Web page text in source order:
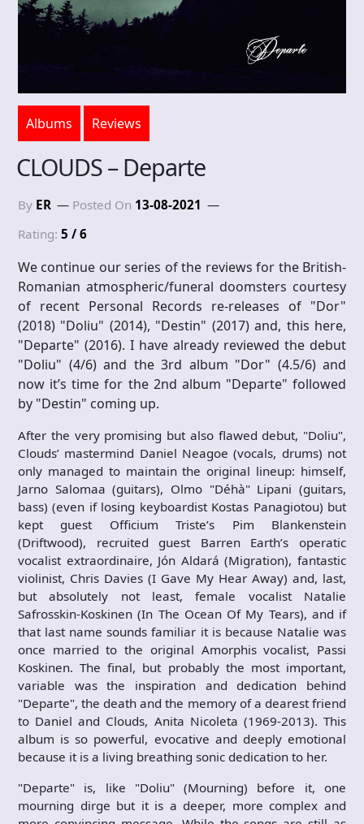
Albums Reviews
CLOUDS – Departe
By ER Posted On 13-08-2021
Rating: 5 / 6
We continue our series of the reviews for the British-
Romanian atmospheric/funeral doomsters courtesy
of recent Personal Records re-releases of "Dor"
(2018) "Doliu" (2014), "Destin" (2017) and, this here,
"Departe" (2016). I have already reviewed the debut
"Doliu" (4/6) and the 3rd album "Dor" (4.5/6) and
now it’s time for the 2nd album "Departe" followed
by "Destin" coming up.
After the very promising but also flawed debut, "Doliu",
Clouds’ mastermind Daniel Neagoe (vocals, drums) not
only managed to maintain the original lineup: himself,
Jarno Salomaa (guitars), Olmo "Déhà" Lipani (guitars,
bass) (even if losing keyboardist Kostas Panagiotou) but
kept guest Officium Triste’s Pim Blankenstein
(Driftwood), recruited guest Barren Earth’s operatic
vocalist extraordinaire, Jón Aldará (Migration), fantastic
violinist, Chris Davies (I Gave My Hear Away) and, last,
but absolutely not least, female vocalist Natalie
Safrosskin-Koskinen (In The Ocean Of My Tears), and if
that last name sounds familiar it is because Natalie was
once married to the original Amorphis vocalist, Passi
Koskinen. The final, but probably the most important,
variable was the inspiration and dedication behind
"Departe", the death and the memory of a dearest friend
to Daniel and Clouds, Anita Nicoleta (1969-2013). This
album is so powerful, evocative and deeply emotional
because it is a living breathing sonic dedication to her.
"Departe" is, like "Doliu" (Mourning) before it, one
mourning dirge but it is a deeper, more complex and